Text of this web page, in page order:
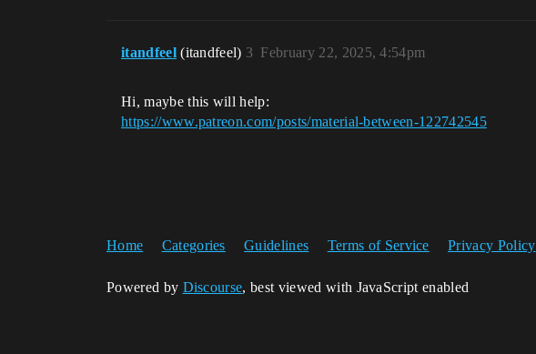
itandfeel (itandfeel) February 22, 2025, 4:54pm
3
Hi, maybe this will help:
https://www.patreon.com/posts/material-between-122742545
Home Categories Guidelines Terms of Service Privacy Policy
Powered by Discourse, best viewed with JavaScript enabled